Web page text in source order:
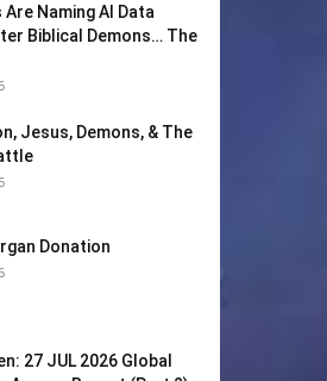
Naming AI Data
Biblical Demons… The
Jesus, Demons, & The
Donation
27 JUL 2026 Global